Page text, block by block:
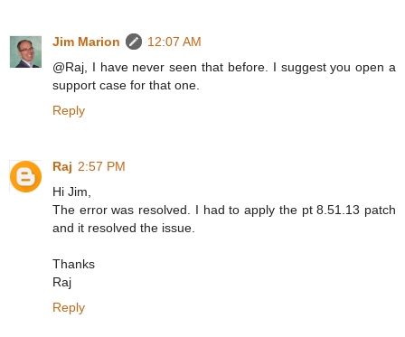
Jim Marion
12:07 AM
@Raj, I have never seen that before. I suggest you open a
support case for that one.
Reply
Raj 2:57 PM
Hi Jim,
The error was resolved. I had to apply the pt 8.51.13 patch
and it resolved the issue.
Thanks
Raj
Reply